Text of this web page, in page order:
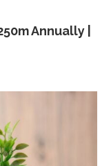
Annually |